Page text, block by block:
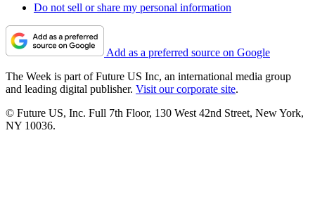
Do not sell or share my personal information
Add as a preferred source on Google
The Week is part of Future US Inc, an international media group
and leading digital publisher. Visit our corporate site.
© Future US, Inc. Full 7th Floor, 130 West 42nd Street, New York,
NY 10036.